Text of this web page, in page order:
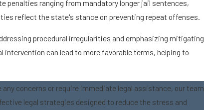
penalties ranging from mandatory longer jail sentences,
reflect the state's stance on preventing repeat offenses.
procedural irregularities and emphasizing mitigating
can lead to more favorable terms, helping to
any concerns or require immediate legal assistance, our team
legal strategies designed to reduce the stress and